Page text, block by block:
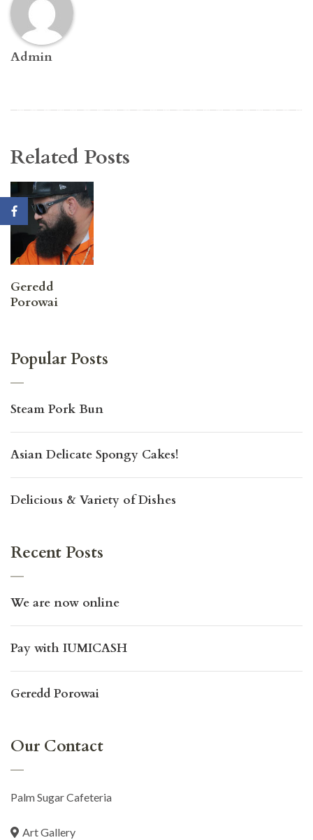
Admin
Related Posts
Geredd
Porowai
Popular Posts
Steam Pork Bun
Asian Delicate Spongy Cakes!
Delicious & Variety of Dishes
Recent Posts
We are now online
Pay with IUMICASH
Geredd Porowai
Our Contact
Palm Sugar Cafeteria
Art Gallery